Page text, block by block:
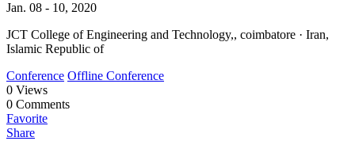
Jan. 08 - 10, 2020
JCT College of Engineering and Technology,, coimbatore · Iran,
Islamic Republic of
Conference Offline Conference
0 Views
0 Comments
Favorite
Share